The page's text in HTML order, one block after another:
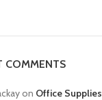
COMMENTS
on Office Supplies